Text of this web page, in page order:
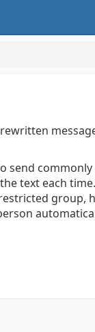
text each
group,